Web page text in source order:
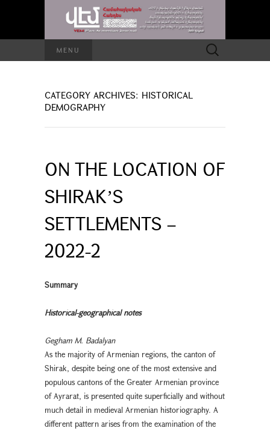
MENU
Search
for:
CATEGORY ARCHIVES: HISTORICAL
DEMOGRAPHY
ON THE LOCATION OF
SHIRAKʼS
SETTLEMENTS –
2022-2
Summary
Historical-geographical notes
Gegham M. Badalyan
As the majority of Armenian regions, the canton of
Shirak, despite being one of the most extensive and
populous cantons of the Greater Armenian province
of Ayrarat, is presented quite superficially and without
much detail in medieval Armenian historiography. A
different pattern arises from the examination of the